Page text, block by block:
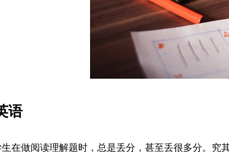
语
生在做阅读理解题时，总是丢分，甚至丢很多分。